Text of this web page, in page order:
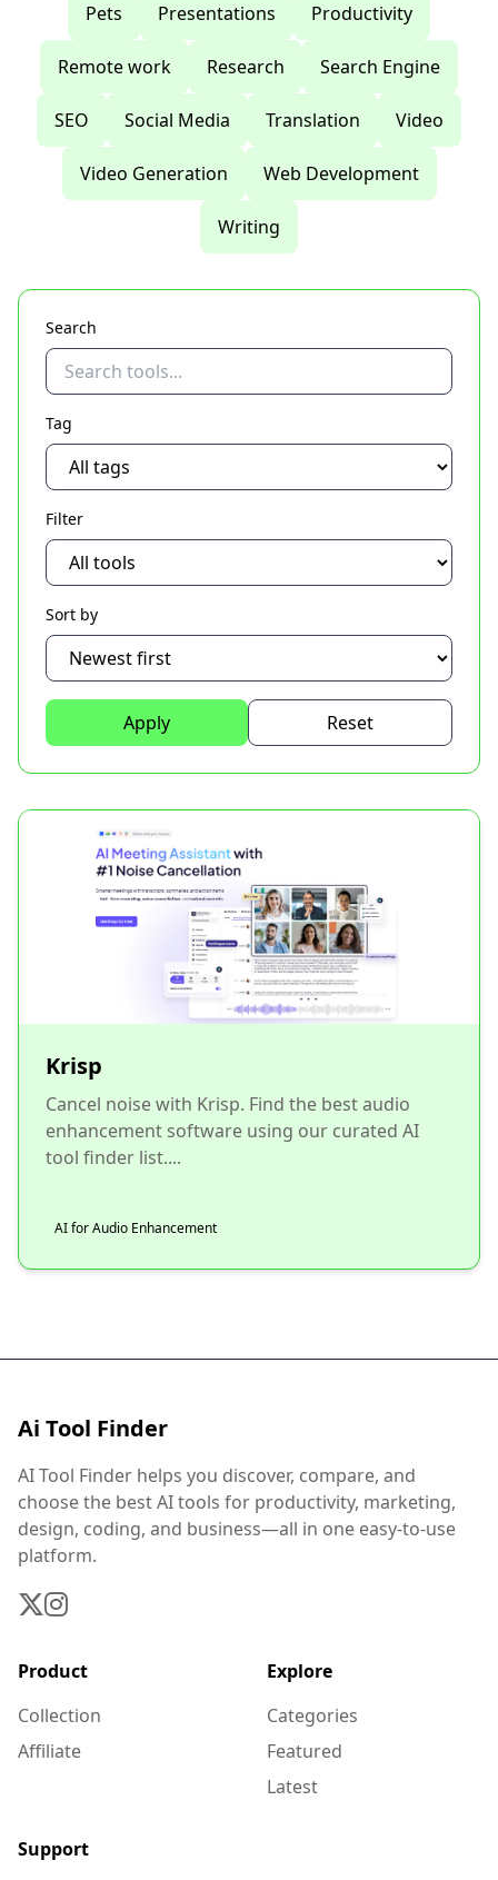
Pets Presentations Productivity
Remote work Research Search Engine
SEO Social Media Translation Video
Video Generation Web Development
Writing
Search
Tag
Filter
Sort by
Apply Reset
Krisp
Cancel noise with Krisp. Find the best audio
enhancement software using our curated AI
tool finder list....
AI for Audio Enhancement
Ai Tool Finder
AI Tool Finder helps you discover, compare, and
choose the best AI tools for productivity, marketing,
design, coding, and business—all in one easy-to-use
platform.
Product
Collection
Affiliate
Explore
Categories
Featured
Latest
Support